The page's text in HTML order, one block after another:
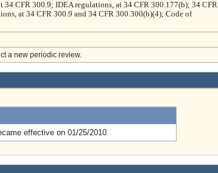
34 CFR 300.9; IDEA regulations, at 34 CFR 300.177(b); 34 CFR
at 34 CFR 300.9 and 34 CFR 300.300(b)(4); Code of
a new periodic review.
effective on 01/25/2010.